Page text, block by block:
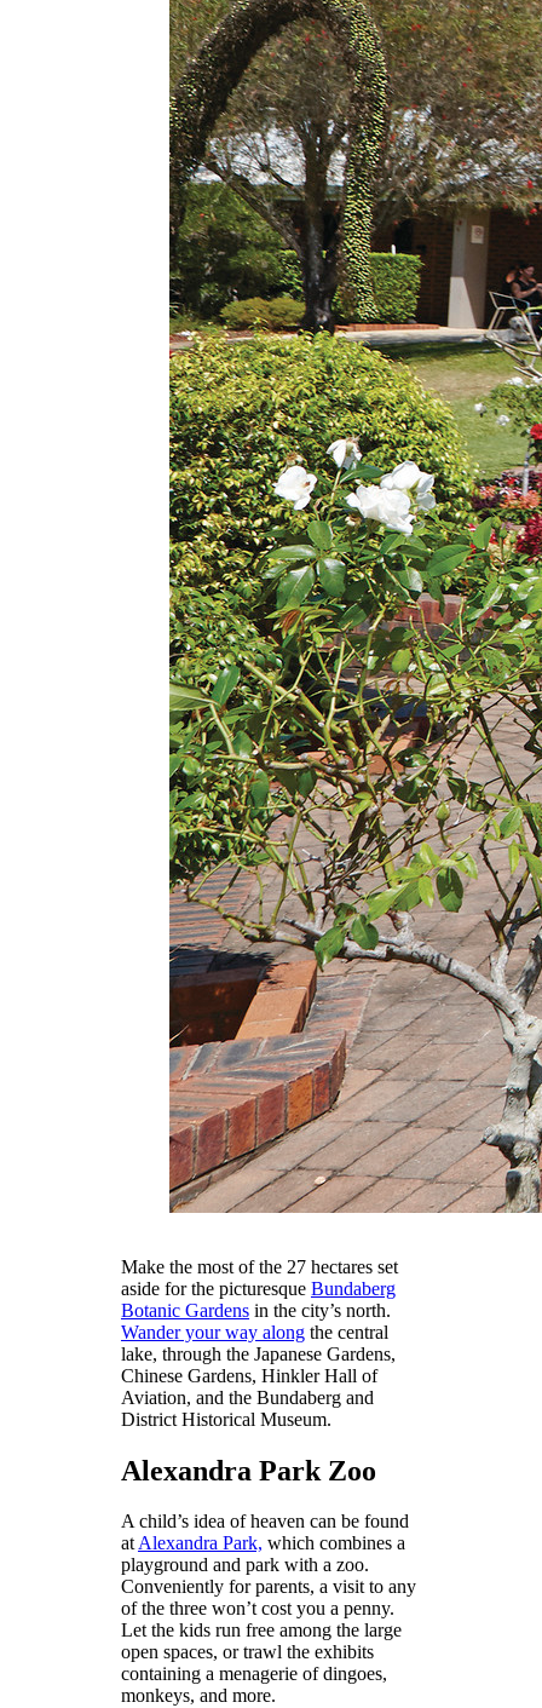
Make the most of the 27 hectares set
aside for the picturesque Bundaberg
Botanic Gardensin the city’s north.
Wander your way alongthe central
lake, through the Japanese Gardens,
Chinese Gardens, Hinkler Hall of
Aviation, and the Bundaberg and
District Historical Museum.
Alexandra Park Zoo
A child’s idea of heaven can be found
atAlexandra Park, which combines a
playground and park with a zoo.
Conveniently for parents, a visit to any
of the three won’t cost you a penny.
Let the kids run free among the large
open spaces, or trawl the exhibits
containing a menagerie of dingoes,
monkeys, and more.